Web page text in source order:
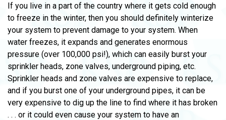
If you live in a part of the country where it gets cold enough
to freeze in the winter, then you should definitely winterize
your system to prevent damage to your system. When
water freezes, it expands and generates enormous
pressure (over 100,000 psi!), which can easily burst your
sprinkler heads, zone valves, underground piping, etc.
Sprinkler heads and zone valves are expensive to replace,
and if you burst one of your underground pipes, it can be
very expensive to dig up the line to find where it has broken
. . . or it could even cause your system to have an